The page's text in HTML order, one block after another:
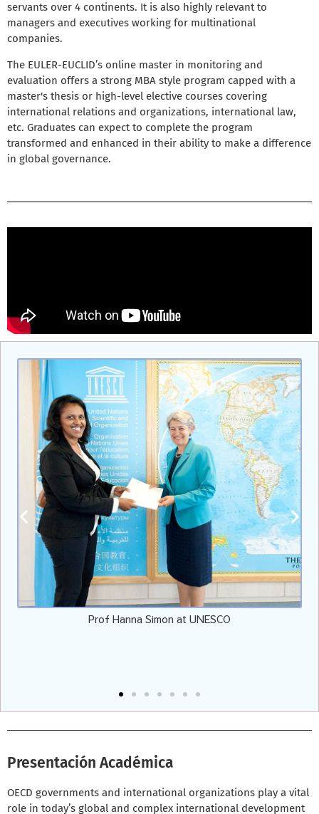
servants over 4 continents. It is also highly relevant to
managers and executives working for multinational
companies.
The EULER-EUCLID’s online master in monitoring and
evaluation offers a strong MBA style program capped with a
master's thesis or high-level elective courses covering
international relations and organizations, international law,
etc. Graduates can expect to complete the program
transformed and enhanced in their ability to make a difference
in global governance.
Prof Hanna Simon at UNESCO
Presentación Académica
OECD governments and international organizations play a vital
role in today’s global and complex international development